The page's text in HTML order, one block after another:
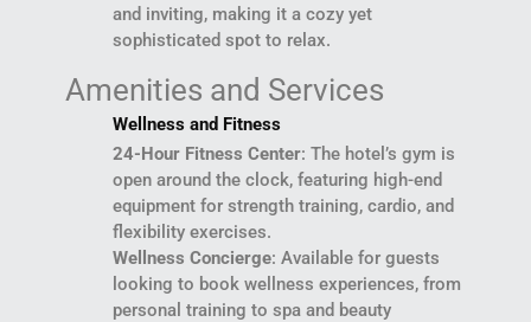
and inviting, making it a cozy yet
sophisticated spot to relax.
Amenities and Services
Wellness and Fitness
24-Hour Fitness Center: The hotel’s gym is
open around the clock, featuring high-end
equipment for strength training, cardio, and
flexibility exercises.
Wellness Concierge: Available for guests
looking to book wellness experiences, from
personal training to spa and beauty